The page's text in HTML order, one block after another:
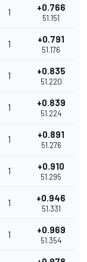
1 +0.766
51.151
1 +0.791
51.176
1 +0.835
51.220
1 +0.839
51.224
1 +0.891
51.276
1 +0.910
51.295
1 +0.946
51.331
1 +0.969
51.354